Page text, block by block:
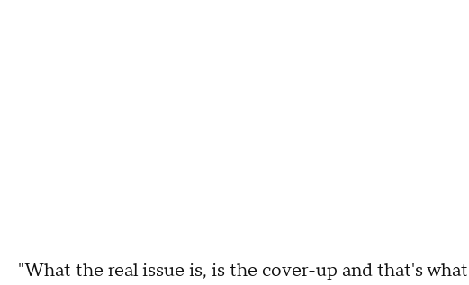
"What the real issue is, is the cover-up and that's